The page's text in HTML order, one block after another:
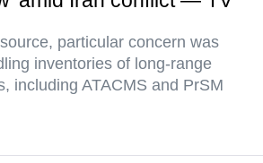
particular concern was
inventories of long-range
including ATACMS and PrSM